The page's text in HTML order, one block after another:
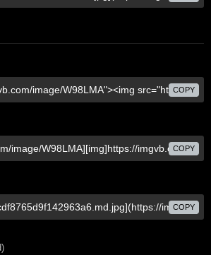
COPY
COPY
COPY